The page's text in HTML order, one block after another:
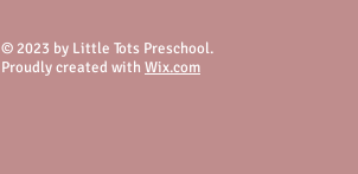
© 2023 by Little Tots Preschool.
Proudly created with Wix.com